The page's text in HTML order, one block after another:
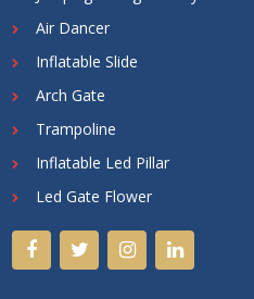
Air Dancer
Inflatable Slide
Arch Gate
Trampoline
Inflatable Led Pillar
Led Gate Flower